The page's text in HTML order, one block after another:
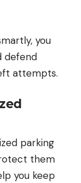
you
defend
attempts.
parking
them
you keep